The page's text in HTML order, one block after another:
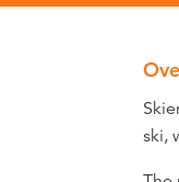
ski,